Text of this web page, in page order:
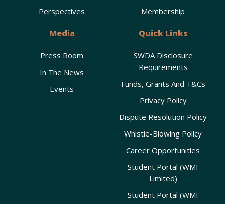
Perspectives
Membership
Media
Press Room
In The News
Events
Quick Links
SWDA Disclosure
Requirements
Funds, Grants And T&Cs
Privacy Policy
Dispute Resolution Policy
Whistle-Blowing Policy
Career Opportunities
Student Portal (WMI
Limited)
Student Portal (WMI